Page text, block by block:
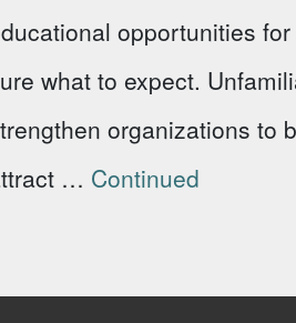
opportunities
what to expect.
organizations to
… Continued